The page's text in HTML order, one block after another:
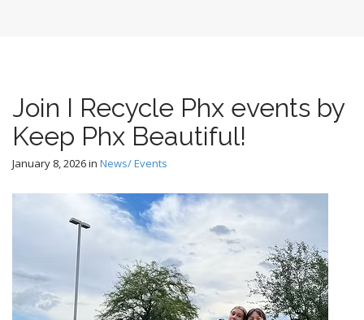
Join I Recycle Phx events by
Keep Phx Beautiful!
January 8, 2026in News/ Events